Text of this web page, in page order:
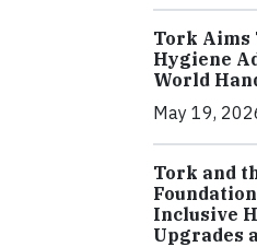
Tork Aims
Hygiene
World
May 19,
Tork and
Inclusive
Upgrades